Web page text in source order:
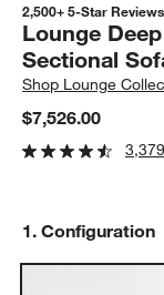
2,500+ 5-Star Reviews
Lounge
Sectional
Shop Lounge
$7,526.00
Step
1. Configuration